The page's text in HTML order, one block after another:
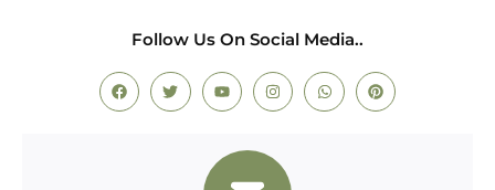
Follow Us On Social Media..